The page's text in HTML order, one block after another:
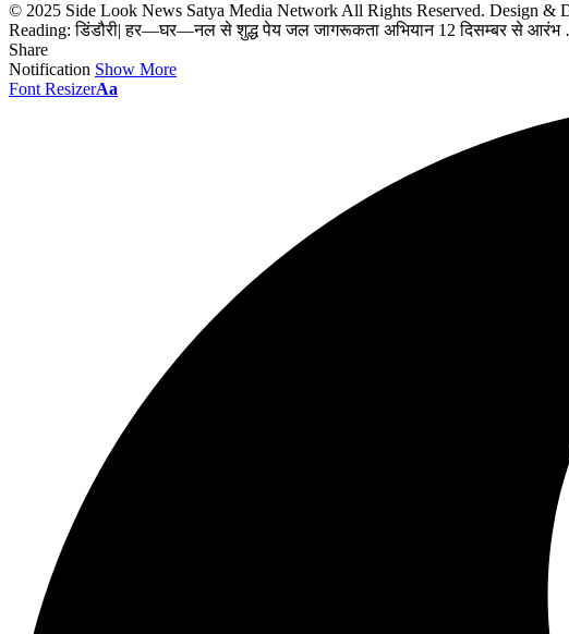
© 2025 Side Look News Satya Media Network All Rights Reserved. Design &
Reading: डिंडौरी| हर—घर—नल से शुद्ध पेय जल जागरूकता अभियान 12 दिसम्बर से
Share
Notification Show More
Font ResizerAa